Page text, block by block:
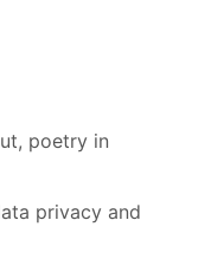
poetry in
privacy and